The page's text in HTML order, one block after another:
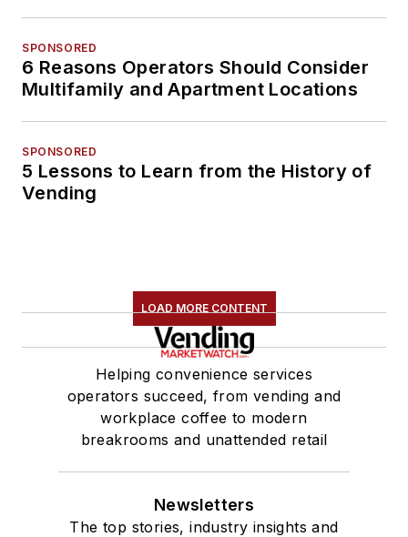
SPONSORED
6 Reasons Operators Should Consider
Multifamily and Apartment Locations
SPONSORED
5 Lessons to Learn from the History of
Vending
LOAD MORE CONTENT
Helping convenience services
operators succeed, from vending and
workplace coffee to modern
breakrooms and unattended retail
Newsletters
The top stories, industry insights and